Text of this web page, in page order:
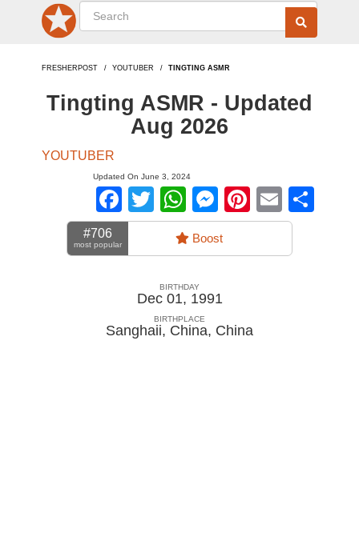
FRESHERPOST YOUTUBER TINGTING ASMR
Tingting ASMR - Updated
Aug 2026
YOUTUBER
Updated On June 3, 2024
Facebook
TwitterWhatsApp
Messenger
Pinterest
Email
#706
most popular Boost
BIRTHDAY
Dec 01, 1991
BIRTHPLACE
Sanghaii, China, China